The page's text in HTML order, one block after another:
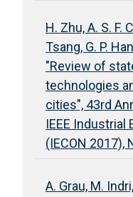
H. Zhu, A. S. F.
Tsang, G. P.
"Review of
technologies
cities", 43rd
IEEE
(IECON 2017),
A. Grau, M.